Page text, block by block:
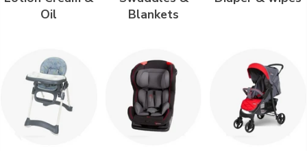
Oil
Blankets